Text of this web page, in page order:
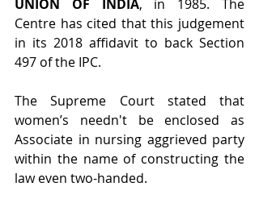
UNION OF INDIA, in 1985. The
Centre has cited that this judgement
in its 2018 affidavit to back Section
497 of the IPC.
The Supreme Court stated that
women’s needn't be enclosed as
Associate in nursing aggrieved party
within the name of constructing the
law even two-handed.